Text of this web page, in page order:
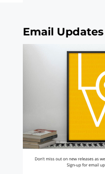
Email Updates